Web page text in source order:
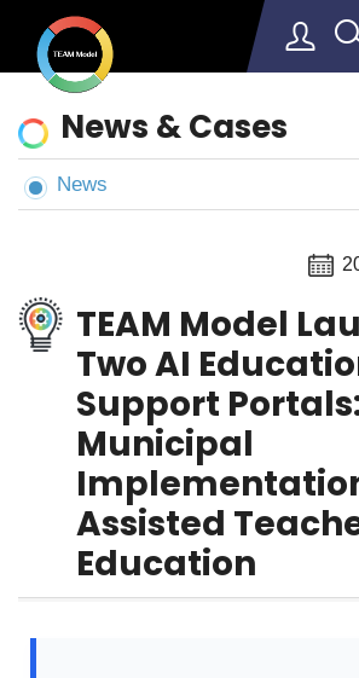
News
&
Cases
News & Cases
News
TEAM Model
Two AI
Support
Municipal
Assisted
Education